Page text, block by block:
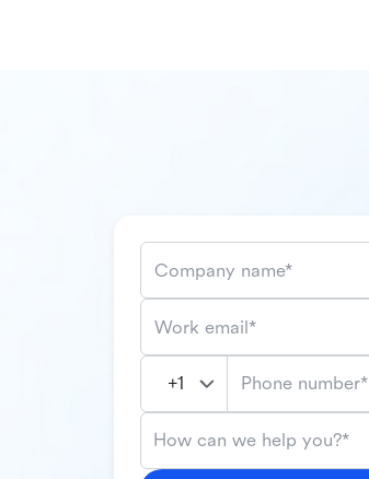
Company name*
Work email*
Phone number*
How can we help you?*